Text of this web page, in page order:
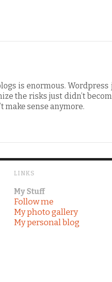
is enormous.
the risks just didn’t
make sense anymore.
LINKS
My Stuff
Follow me
My photo gallery
My personal blog